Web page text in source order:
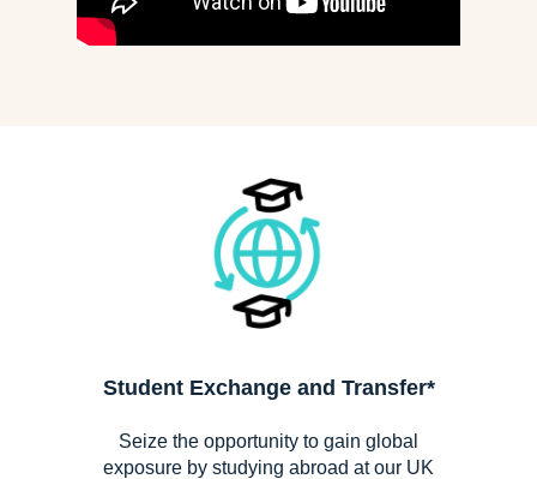
Student Exchange and Transfer*
Seize the opportunity to gain global
exposure by studying abroad at our UK